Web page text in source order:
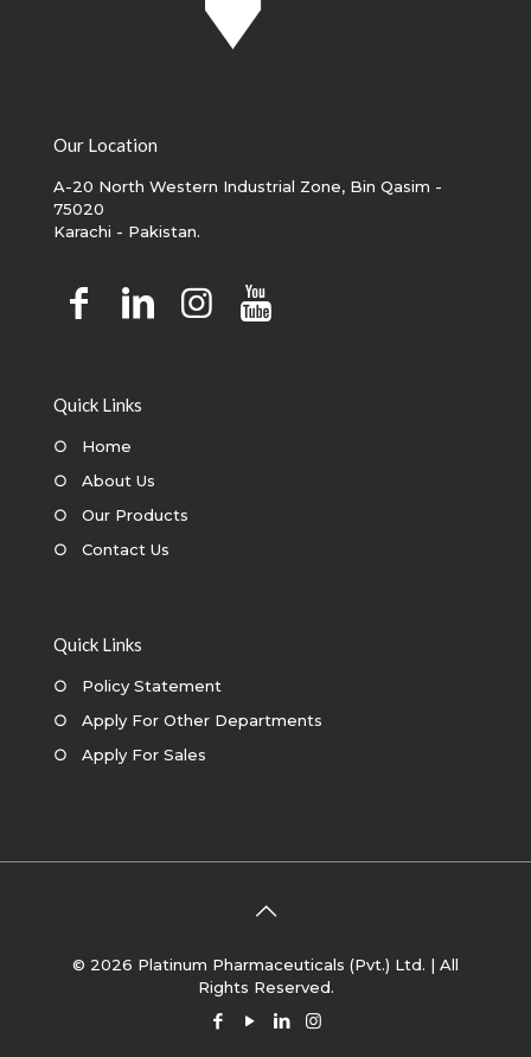
Our Location
A-20 North Western Industrial Zone, Bin Qasim -
75020
Karachi - Pakistan.
Quick Links
○ Home
○ About Us
○ Our Products
○ Contact Us
Quick Links
○ Policy Statement
○ Apply For Other Departments
○ Apply For Sales
© 2026 Platinum Pharmaceuticals (Pvt.) Ltd. | All
Rights Reserved.